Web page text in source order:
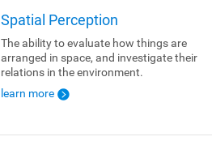
Spatial Perception
The ability to evaluate how things are
arranged in space, and investigate their
relations in the environment.
learn more